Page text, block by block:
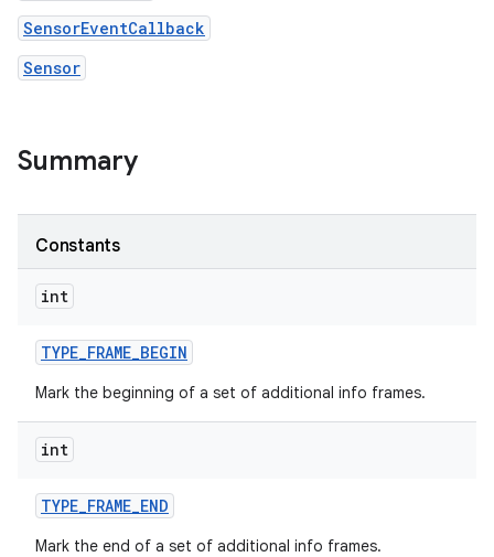
SensorEventCallback
Sensor
Summary
Constants
int
TYPE_FRAME_BEGIN
Mark the beginning of a set of additional info frames.
int
TYPE_FRAME_END
Mark the end of a set of additional info frames.